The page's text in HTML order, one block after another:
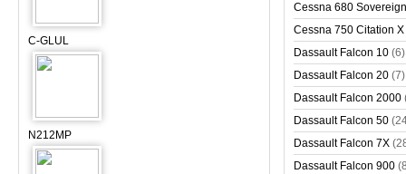
C-GLUL
N212MP
Cessna 680 Sovereign
Cessna 750 Citation X
Dassault Falcon 10 (6)
Dassault Falcon 20 (7)
Dassault Falcon 2000
Dassault Falcon 50
Dassault Falcon 7X
Dassault Falcon 900